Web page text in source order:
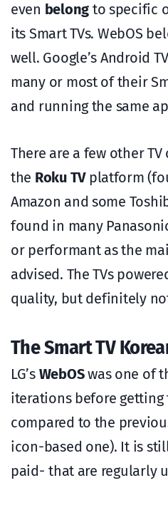
even belong to specific
its Smart TVs. WebOS
well. Google’s Android
many or most of their
and running the same
There are a few other
the Roku TVplatform
Amazon and some
found in many
or performant as the
advised. The TVs
quality, but definitely
The Smart TV
LG’s WebOSwas one of
iterations before getting
compared to the
icon-based one). It is
paid- that are regularly